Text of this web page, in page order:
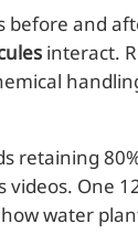
before and
interact.
retaining
One
water